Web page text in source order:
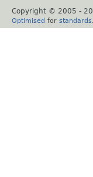
Copyright © 2005 -
Optimised for standards